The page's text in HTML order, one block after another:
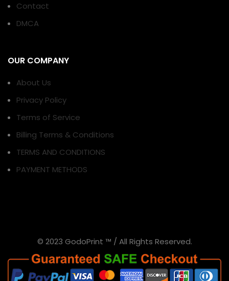
Contact
DMCA
OUR COMPANY
About Us
Privacy Policy
Terms of Service
Billing Terms & Conditions
TERMS AND CONDITIONS
PAYMENT METHODS
© 2023 GodoPrint ™ / All Rights Reserved.